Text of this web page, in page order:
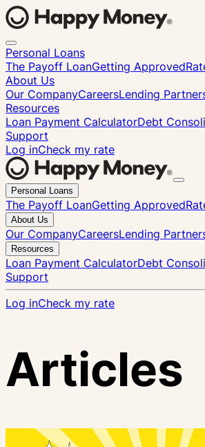
Personal Loans
The Payoff LoanGetting Approved
About Us
Our CompanyCareersLending
Resources
Loan Payment CalculatorDebt
Support
Log inCheck my rate
Close
Personal Loans
The Payoff LoanGetting Approved
About Us
Our CompanyCareersLending
Resources
Loan Payment CalculatorDebt
Support
Log inCheck my rate
Articles